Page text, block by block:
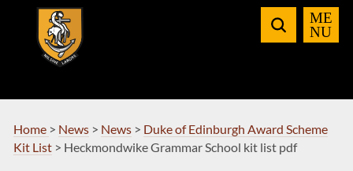
Navigation
Home > News> News> Duke of Edinburgh Award Scheme
Kit List> Heckmondwike Grammar School kit list pdf